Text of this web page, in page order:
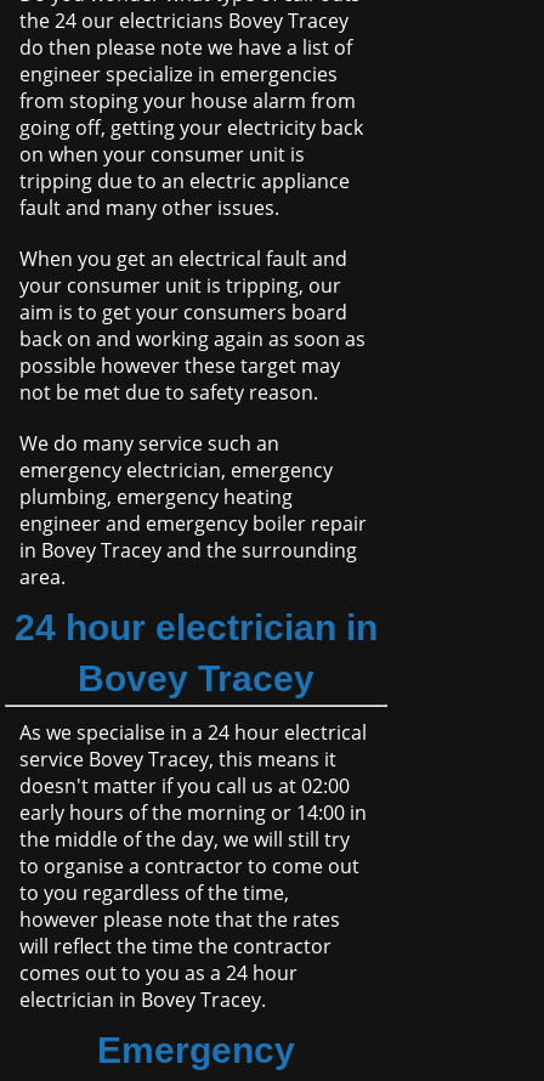
the 24 our electricians Bovey Tracey
do then please note we have a list of
engineer specialize in emergencies
from stoping your house alarm from
going off, getting your electricity back
on when your consumer unit is
tripping due to an electric appliance
fault and many other issues.
When you get an electrical fault and
your consumer unit is tripping, our
aim is to get your consumers board
back on and working again as soon as
possible however these target may
not be met due to safety reason.
We do many service such an
emergency electrician, emergency
plumbing, emergency heating
engineer and emergency boiler repair
in Bovey Tracey and the surrounding
area.
24 hour electrician in
Bovey Tracey
As we specialise in a 24 hour electrical
service Bovey Tracey, this means it
doesn't matter if you call us at 02:00
early hours of the morning or 14:00 in
the middle of the day, we will still try
to organise a contractor to come out
to you regardless of the time,
however please note that the rates
will reflect the time the contractor
comes out to you as a 24 hour
electrician in Bovey Tracey.
Emergency